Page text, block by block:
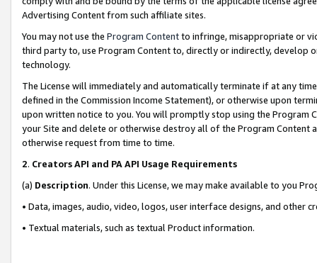
Advertising Content from such affiliate sites.
You may not use the Program Contentto infringe, misappropriate or
third party to, use Program Content to, directly or indirectly, develop
technology.
The License will immediately and automatically terminate if at any
defined in the Commission Income Statement), or otherwise upon
upon written notice to you. You will promptly stop using the Program
your Site and delete or otherwise destroy all of the Program Content
otherwise request from time to time.
2. Creators API and PA API Usage Requirements
(a) Description. Under this License, we may make available to you
• Data, images, audio, video, logos, user interface designs, and other
• Textual materials, such as textual Product information.